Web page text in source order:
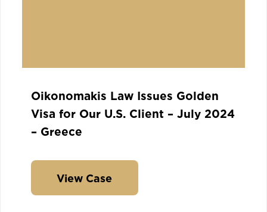
Oikonomakis Law Issues Golden
Visa for Our U.S. Client – July 2024
– Greece
View Case